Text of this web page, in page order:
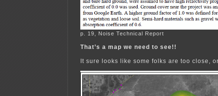
p. 19, Noise Technical Report
That’s a map we need to see!!
It sure looks like some folks are too close,